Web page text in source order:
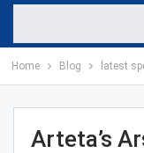
Home Blog latest
Arteta’s